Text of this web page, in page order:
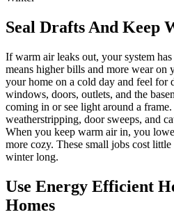
Seal Drafts And Keep
If warm air leaks out, your system
means higher bills and more wear on
your home on a cold day and feel for
windows, doors, outlets, and the
coming in or see light around a
weatherstripping, door sweeps, and
When you keep warm air in, you
more cozy. These small jobs cost
winter long.
Use Energy Efficient
Homes